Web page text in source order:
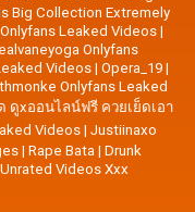
Big Collection Extremely
Leaked Videos|
Onlyfans
Videos| Opera_19|
Onlyfans Leaked
ดูxออนไลน์ฟรี ควยเย็ดเอา
Videos| Justiinaxo
| Rape Bata| Drunk
Videos Xxx